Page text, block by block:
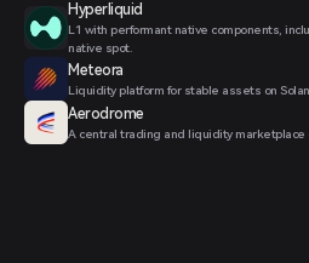
Hyperliquid
L1 with performant native components,
native spot.
Meteora
Liquidity platform for stable assets on
Aerodrome
A central trading and liquidity marketplace